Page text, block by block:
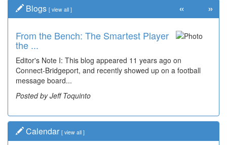
Blogs [ view all ]
From the Bench: The Smartest Player
the ...
Editor's Note I: This blog appeared 11 years ago on
Connect-Bridgeport, and recently showed up on a football
message board...
Posted by Jeff Toquinto
« »
Calendar [ view all ]